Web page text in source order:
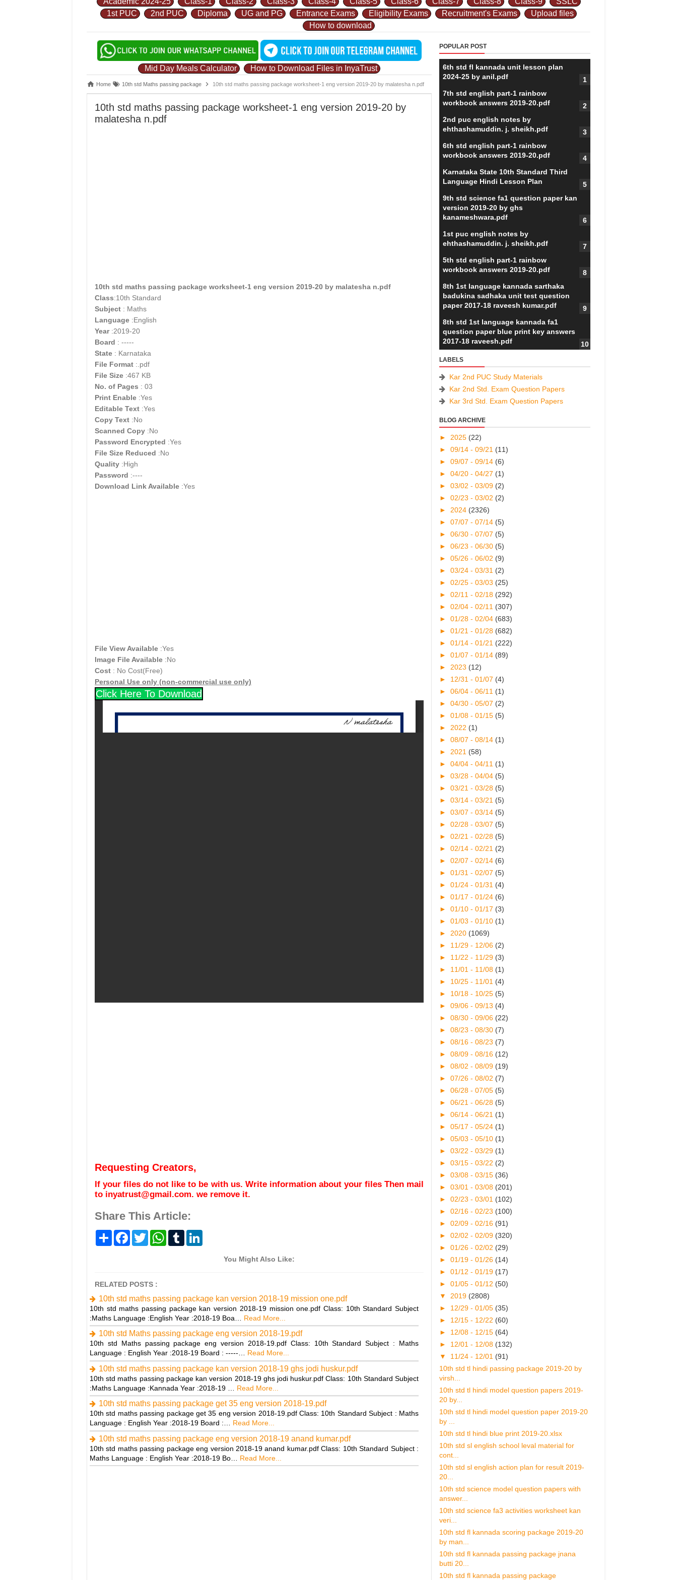
1st PUC
2nd PUC Diploma UG and PG Entrance Exams Eligibility Exams Recruitment's Exams
Upload files
How to download
Mid Day Meals Calculator How to Download Files in InyaTrust
Home 10th std Maths passing package 10th std maths passing package worksheet-1 eng version 2019-20 by malatesha n.pdf
10th std maths passing package worksheet-1 eng version 2019-20 by
malatesha n.pdf
10th std maths passing package worksheet-1 eng version 2019-20 by malatesha n.pdf
Class:10th Standard
Subject : Maths
Language :English
Year :2019-20
Board : -----
State : Karnataka
File Format :.pdf
File Size :467 KB
No. of Pages : 03
Print Enable :Yes
Editable Text :Yes
Copy Text :No
Scanned Copy :No
Password Encrypted :Yes
File Size Reduced :No
Quality :High
Password :----
Download Link Available :Yes
File View Available :Yes
Image File Available :No
Cost : No Cost(Free)
Personal Use only (non-commercial use only)
Click Here To Download
Requesting Creators,
If your files do not like to be with us. Write information about your files Then mail
to inyatrust@gmail.com. we remove it.
Share This Article:
S
F
o
T
w
r
W
T
You Might Also Like:
RELATED POSTS :
10th std maths passing package kan version 2018-19 mission one.pdf
10th std maths passing package kan version 2018-19 mission one.pdf Class: 10th Standard Subject
:Maths Language :English Year :2018-19 Boa…
Read More...
10th std Maths passing package eng version 2018-19.pdf
10th std Maths passing package eng version 2018-19.pdf Class: 10th Standard Subject : Maths
Language : English Year :2018-19 Board : -----…
Read More...
10th std maths passing package kan version 2018-19 ghs jodi huskur.pdf
10th std maths passing package kan version 2018-19 ghs jodi huskur.pdf Class: 10th Standard Subject
:Maths Language :Kannada Year :2018-19 …
Read More...
10th std maths passing package get 35 eng version 2018-19.pdf
10th std maths passing package get 35 eng version 2018-19.pdf Class: 10th Standard Subject : Maths
Language : English Year :2018-19 Board :…
Read More...
10th std maths passing package eng version 2018-19 anand kumar.pdf
10th std maths passing package eng version 2018-19 anand kumar.pdf Class: 10th Standard Subject :
Maths Language : English Year :2018-19 Bo…
Read More...
POPULAR POST
6th std fl kannada unit lesson plan
2024-25 by anil.pdf
7th std english part-1 rainbow
workbook answers 2019-20.pdf
2nd puc english notes by
ehthashamuddin. j. sheikh.pdf
6th std english part-1 rainbow
workbook answers 2019-20.pdf
Karnataka State 10th Standard Third
Language Hindi Lesson Plan
9th std science fa1 question paper kan
version 2019-20 by ghs
kanameshwara.pdf
1st puc english notes by
ehthashamuddin. j. sheikh.pdf
5th std english part-1 rainbow
workbook answers 2019-20.pdf
8th 1st language kannada sarthaka
badukina sadhaka unit test question
paper 2017-18 raveesh kumar.pdf
8th std 1st language kannada fa1
question paper blue print key answers
2017-18 raveesh.pdf
LABELS
Kar 2nd PUC Study Materials
Kar 2nd Std. Exam Question Papers
Kar 3rd Std. Exam Question Papers
BLOG ARCHIVE
► 2025 (22)
► 09/14 - 09/21 (11)
► 09/07 - 09/14 (6)
► 04/20 - 04/27 (1)
► 03/02 - 03/09 (2)
► 02/23 - 03/02 (2)
► 2024 (2326)
► 07/07 - 07/14 (5)
► 06/30 - 07/07 (5)
► 06/23 - 06/30 (5)
► 05/26 - 06/02 (9)
► 03/24 - 03/31 (2)
► 02/25 - 03/03 (25)
► 02/11 - 02/18 (292)
► 02/04 - 02/11 (307)
► 01/28 - 02/04 (683)
► 01/21 - 01/28 (682)
► 01/14 - 01/21 (222)
► 01/07 - 01/14 (89)
► 2023 (12)
► 12/31 - 01/07 (4)
► 06/04 - 06/11 (1)
► 04/30 - 05/07 (2)
► 01/08 - 01/15 (5)
► 2022 (1)
► 08/07 - 08/14 (1)
► 2021 (58)
► 04/04 - 04/11 (1)
► 03/28 - 04/04 (5)
► 03/21 - 03/28 (5)
► 03/14 - 03/21 (5)
► 03/07 - 03/14 (5)
► 02/28 - 03/07 (5)
► 02/21 - 02/28 (5)
► 02/14 - 02/21 (2)
► 02/07 - 02/14 (6)
► 01/31 - 02/07 (5)
► 01/24 - 01/31 (4)
► 01/17 - 01/24 (6)
► 01/10 - 01/17 (3)
► 01/03 - 01/10 (1)
► 2020 (1069)
► 11/29 - 12/06 (2)
► 11/22 - 11/29 (3)
► 11/01 - 11/08 (1)
► 10/25 - 11/01 (4)
► 10/18 - 10/25 (5)
► 09/06 - 09/13 (4)
► 08/30 - 09/06 (22)
► 08/23 - 08/30 (7)
► 08/16 - 08/23 (7)
► 08/09 - 08/16 (12)
► 08/02 - 08/09 (19)
► 07/26 - 08/02 (7)
► 06/28 - 07/05 (5)
► 06/21 - 06/28 (5)
► 06/14 - 06/21 (1)
► 05/17 - 05/24 (1)
► 05/03 - 05/10 (1)
► 03/22 - 03/29 (1)
► 03/15 - 03/22 (2)
► 03/08 - 03/15 (36)
► 03/01 - 03/08 (201)
► 02/23 - 03/01 (102)
► 02/16 - 02/23 (100)
► 02/09 - 02/16 (91)
► 02/02 - 02/09 (320)
► 01/26 - 02/02 (29)
► 01/19 - 01/26 (14)
► 01/12 - 01/19 (17)
► 01/05 - 01/12 (50)
▼ 2019 (2808)
► 12/29 - 01/05 (35)
► 12/15 - 12/22 (60)
► 12/08 - 12/15 (64)
► 12/01 - 12/08 (132)
▼ 11/24 - 12/01 (91)
10th std tl hindi passing package 2019-20 by
virsh...
10th std tl hindi model question papers 2019-
20 by...
10th std tl hindi model question paper 2019-20
by ...
10th std tl hindi blue print 2019-20.xlsx
10th std sl english school leval material for
cont...
10th std sl english action plan for result 2019-
20...
10th std science model question papers with
answer...
10th std science fa3 activities worksheet kan
veri...
10th std fl kannada scoring package 2019-20
by man...
10th std fl kannada passing package jnana
butti 20...
10th std fl kannada passing package